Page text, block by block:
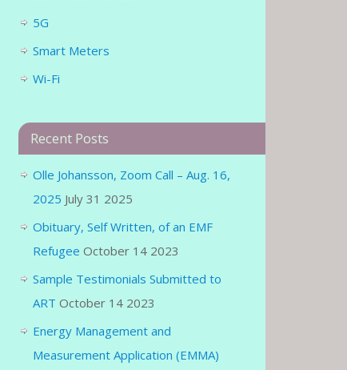
5G
Smart Meters
Wi-Fi
Recent Posts
Olle Johansson, Zoom Call – Aug. 16,
2025 July 31 2025
Obituary, Self Written, of an EMF
Refugee October 14 2023
Sample Testimonials Submitted to
ART October 14 2023
Energy Management and
Measurement Application (EMMA)